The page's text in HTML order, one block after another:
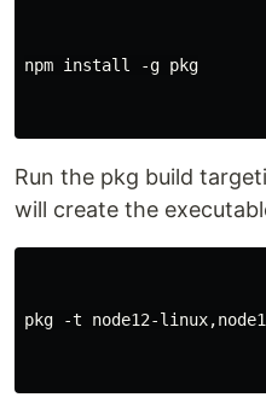
npm install -g pkg
Run the pkg build
will create the
pkg -t node12-